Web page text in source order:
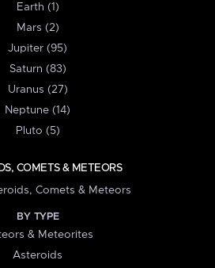
Earth (1)
Mars (2)
Jupiter (95)
Saturn (83)
Uranus (27)
Neptune (14)
Pluto (5)
COMETS & METEORS
Comets & Meteors
BY TYPE
& Meteorites
Asteroids